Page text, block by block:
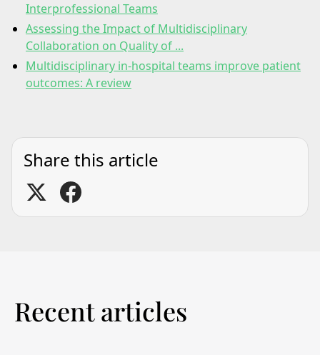
Interprofessional Teams
Assessing the Impact of Multidisciplinary
Collaboration on Quality of ...
Multidisciplinary in-hospital teams improve patient
outcomes: A review
Share this article
Recent articles